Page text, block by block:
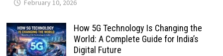
February 10, 2026
How 5G Technology Is Changing the
World: A Complete Guide for India’s
Digital Future